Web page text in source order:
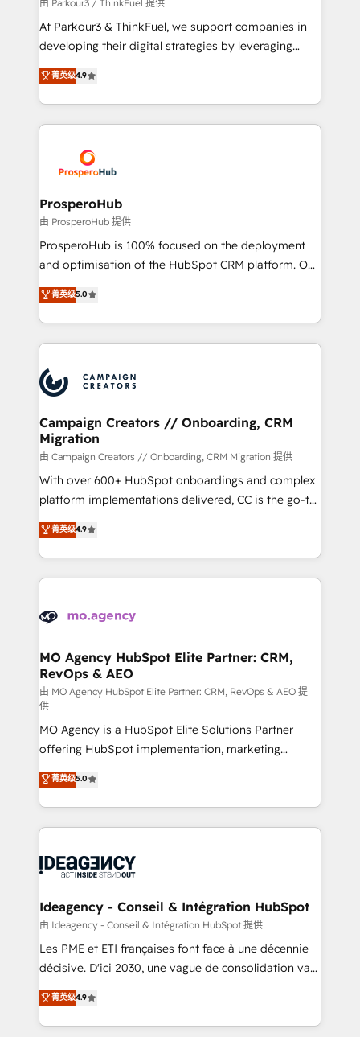
you invest in 100% of your buyers, accelerating your
growth and positioning yourself as an undisputed
transformation process A methodology designed to
implement HubSpot effectively and optimize your
record of business transformation, our growth-first
approach has helped brands dominate their
由 Parkour3 / ThinkFuel 提供
At Parkour3 & ThinkFuel, we support companies in
developing their digital strategies by leveraging
technologies and automating their marketing and
sales processes to generate growth. Our offer spans
from Strategy to Operations. We specialize in CRM
onboarding and implementation, web design, sales
extensive experience working with tech companies
and manufacturers since 2002, we are committed to
empowering our clients and developing their
autonomy. Get to grips with HubSpot through
guided implementation and seamless integration of
the CRM platform into your digital ecosystem. Would
marketing strategy? We'll provide support tailored
to your needs and sales objectives. With 125+
Accreditations. Based in Canada (coast to coast), our
services are offered in both English & French.
菁英级4.9
ProsperoHub
由 ProsperoHub 提供
ProsperoHub is 100% focused on the deployment
and optimisation of the HubSpot CRM platform. Our
highly experienced team of solutions experts will
ensure that you achieve maximum adoption and
ROI from your HubSpot investment. Use our
extensive HubSpot, sales, marketing, service and
HubSpot journey, design and implement your
processes and skilfully bring your revenue
infrastructure to life. Our collaborative approach
keeps you in control whilst we plan and support the
route to your revenue goals. We have successfully
supported over 500 organisations with HubSpot
implementation, optimisation, training, and
methodology will ensure that you receive the best
deployment experience possible. Whether you are
expertise to deliver the solutions you need.
菁英级5.0
Campaign Creators // Onboarding, CRM
Migration
由 Campaign Creators // Onboarding, CRM Migration 提供
With over 600+ HubSpot onboardings and complex
platform implementations delivered, CC is the go-to
Elite Solutions Partner for businesses ready to
migrate, replatform, and scale smarter. We specialize
in high-impact CRM and CMS migrations and
onboarding from platforms like Salesforce, NetSuite,
WordPress and legacy CRMs, turning fragmented
architectures that accelerate revenue operations and
performance. - Multi-object CRM migration, cleanup,
and implementation. - Pre-built and custom
integrations across your full tech stack. - Custom
object setup, CMS builds, and full-funnel automation.
- Dashboards, lifecycle campaigns, and lead
nurturing sequences. - Cross-hub setup across
Marketing, Sales, Operations, and Service Hubs. -
Ongoing optimization, managed support, and
scalable retainers. Let’s make HubSpot your most
drive results.
菁英级4.9
MO Agency HubSpot Elite Partner: CRM,
RevOps & AEO
由 MO Agency HubSpot Elite Partner: CRM, RevOps & AEO 提
供
MO Agency is a HubSpot Elite Solutions Partner
offering HubSpot implementation, marketing
automation, CRM and RevOps consulting, data
architecture, sales enablement, lifecycle automation,
lead scoring and revenue reporting. HubSpot,
Salesforce and integrated enterprise stacks. Digital
Generative Engine Optimisation (AI Search),
B2B SEO, paid media, and content. We work with
enterprise and growth-led companies across
technology, professional services, financial services
and industrial sectors. Offices in Johannesburg, Cape
implementations delivered. AI visibility coverage
across ChatGPT, Claude, Perplexity, Gemini and
菁英级5.0
Ideagency - Conseil & Intégration HubSpot
由 Ideagency - Conseil & Intégration HubSpot 提供
Les PME et ETI françaises font face à une décennie
décisive. D'ici 2030, une vague de consolidation va
recomposer le marché. Seules survivront les
entreprises qui auront réussi leur transformation. Le
problème ? 58% des dirigeants savent que l'IA est
菁英级4.9